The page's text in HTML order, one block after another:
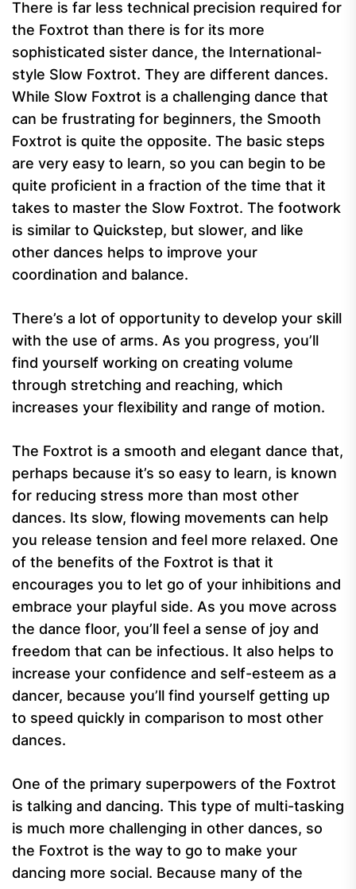
There is far less technical precision required for
the Foxtrot than there is for its more
sophisticated sister dance, the International-
style Slow Foxtrot. They are different dances.
While Slow Foxtrot is a challenging dance that
can be frustrating for beginners, the Smooth
Foxtrot is quite the opposite. The basic steps
are very easy to learn, so you can begin to be
quite proficient in a fraction of the time that it
takes to master the Slow Foxtrot. The footwork
is similar to Quickstep, but slower, and like
other dances helps to improve your
coordination and balance.
There’s a lot of opportunity to develop your skill
with the use of arms. As you progress, you’ll
find yourself working on creating volume
through stretching and reaching, which
increases your flexibility and range of motion.
The Foxtrot is a smooth and elegant dance that,
perhaps because it’s so easy to learn, is known
for reducing stress more than most other
dances. Its slow, flowing movements can help
you release tension and feel more relaxed. One
of the benefits of the Foxtrot is that it
encourages you to let go of your inhibitions and
embrace your playful side. As you move across
the dance floor, you’ll feel a sense of joy and
freedom that can be infectious. It also helps to
increase your confidence and self-esteem as a
dancer, because you’ll find yourself getting up
to speed quickly in comparison to most other
dances.
One of the primary superpowers of the Foxtrot
is talking and dancing. This type of multi-tasking
is much more challenging in other dances, so
the Foxtrot is the way to go to make your
dancing more social. Because many of the